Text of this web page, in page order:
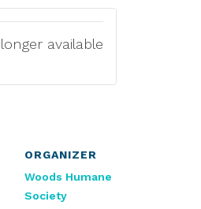
ORGANIZER
Woods Humane
Society
available